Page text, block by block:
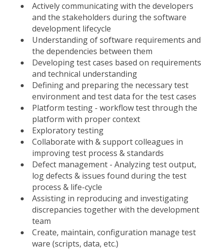
Actively communicating with the developers
and the stakeholders during the software
development lifecycle
Understanding of software requirements and
the dependencies between them
Developing test cases based on requirements
and technical understanding
Defining and preparing the necessary test
environment and test data for the test cases
Platform testing - workflow test through the
platform with proper context
Exploratory testing
Collaborate with & support colleagues in
improving test process & standards
Defect management - Analyzing test output,
log defects & issues found during the test
process & life-cycle
Assisting in reproducing and investigating
discrepancies together with the development
team
Create, maintain, configuration manage test
ware (scripts, data, etc.)